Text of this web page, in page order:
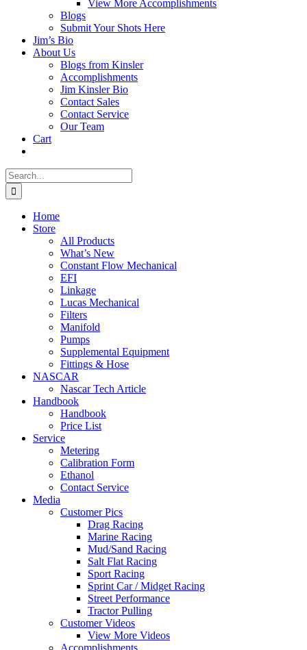
View More Accomplishments
Blogs
Submit Your Shots Here
Jim’s Bio
About Us
Blogs from Kinsler
Accomplishments
Jim Kinsler Bio
Contact Sales
Contact Service
Our Team
Cart
Search
for:
Home
Store
All Products
What’s New
Constant Flow Mechanical
EFI
Linkage
Lucas Mechanical
Filters
Manifold
Pumps
Supplemental Equipment
Fittings & Hose
NASCAR
Nascar Tech Article
Handbook
Handbook
Price List
Service
Metering
Calibration Form
Ethanol
Contact Service
Media
Customer Pics
Drag Racing
Marine Racing
Mud/Sand Racing
Salt Flat Racing
Sport Racing
Sprint Car / Midget Racing
Street Performance
Tractor Pulling
Customer Videos
View More Videos